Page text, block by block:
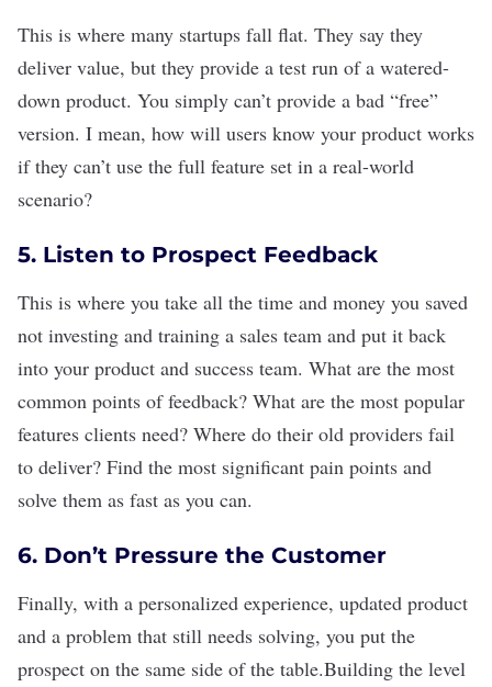
This is where many startups fall flat. They say they
deliver value, but they provide a test run of a watered-
down product. You simply can’t provide a bad “free”
version. I mean, how will users know your product works
if they can’t use the full feature set in a real-world
scenario?
5. Listen to Prospect Feedback
This is where you take all the time and money you saved
not investing and training a sales team and put it back
into your product and success team. What are the most
common points of feedback? What are the most popular
features clients need? Where do their old providers fail
to deliver? Find the most significant pain points and
solve them as fast as you can.
6. Don’t Pressure the Customer
Finally, with a personalized experience, updated product
and a problem that still needs solving, you put the
prospect on the same side of the table.Building the level